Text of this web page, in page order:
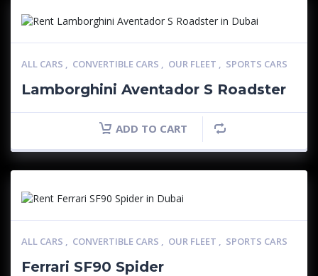
ALL CARS , CONVERTIBLE CARS , OUR FLEET , SPORTS CARS
Lamborghini Aventador S Roadster
ADD TO CART
ALL CARS , CONVERTIBLE CARS , OUR FLEET , SPORTS CARS
Ferrari SF90 Spider